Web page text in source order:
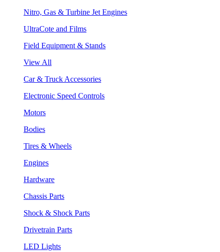
Nitro, Gas & Turbine Jet Engines
UltraCote and Films
Field Equipment & Stands
View All
Car & Truck Accessories
Electronic Speed Controls
Motors
Bodies
Tires & Wheels
Engines
Hardware
Chassis Parts
Shock & Shock Parts
Drivetrain Parts
LED Lights